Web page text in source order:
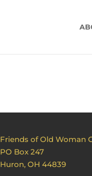
Friends of Old Woman
PO Box 247
Huron, OH 44839